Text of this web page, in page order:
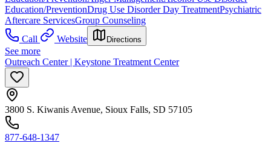
Education/PreventionDrug Use Disorder Day TreatmentPsychiatric
Aftercare ServicesGroup Counseling
Call
Website Directions
See more
Outreach Center | Keystone Treatment Center
3800 S. Kiwanis Avenue, Sioux Falls, SD 57105
877-648-1347